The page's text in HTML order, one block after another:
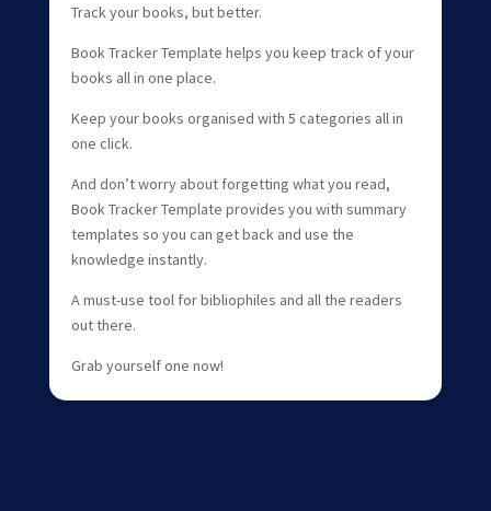
Track your books, but better.
Book Tracker Template helps you keep track of your
books all in one place.
Keep your books organised with 5 categories all in
one click.
And don’t worry about forgetting what you read,
Book Tracker Template provides you with summary
templates so you can get back and use the
knowledge instantly.
A must-use tool for bibliophiles and all the readers
out there.
Grab yourself one now!